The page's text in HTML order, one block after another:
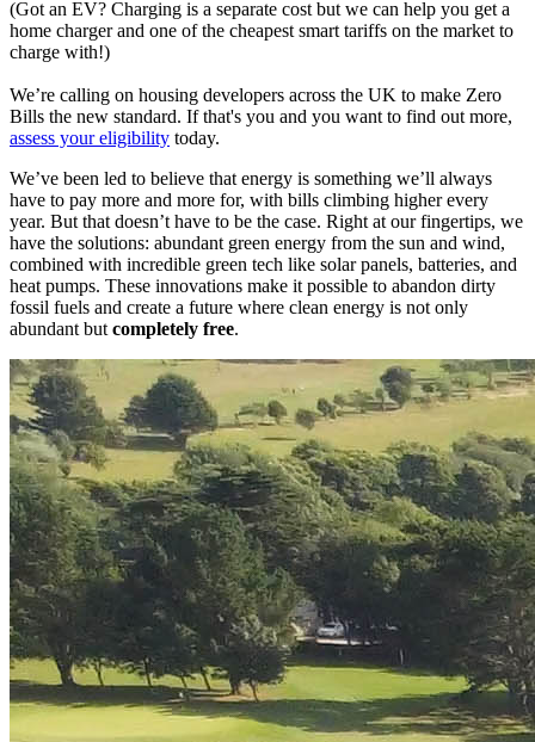
(Got an EV? Charging is a separate cost but we can help you get a
home charger and one of the cheapest smart tariffs on the market to
charge with!)
We’re calling on housing developers across the UK to make Zero
Bills the new standard. If that's you and you want to find out more,
assess your eligibility today.
We’ve been led to believe that energy is something we’ll always
have to pay more and more for, with bills climbing higher every
year. But that doesn’t have to be the case. Right at our fingertips, we
have the solutions: abundant green energy from the sun and wind,
combined with incredible green tech like solar panels, batteries, and
heat pumps. These innovations make it possible to abandon dirty
fossil fuels and create a future where clean energy is not only
abundant but completely free.